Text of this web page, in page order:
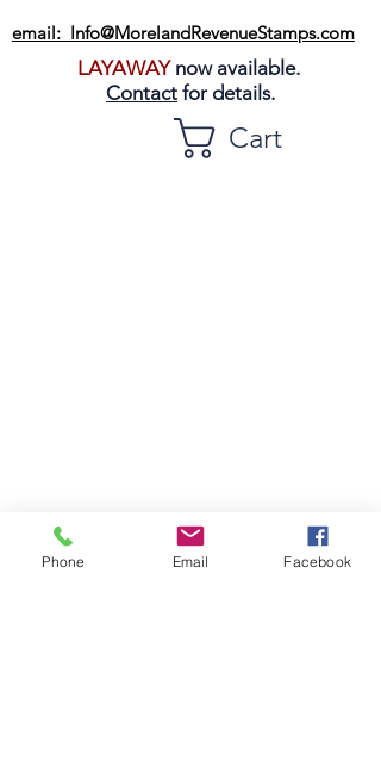
email: Info@MorelandRevenueStamps.com
LAYAWAYnow available.
Contact for details.
Cart
Phone Email Facebook